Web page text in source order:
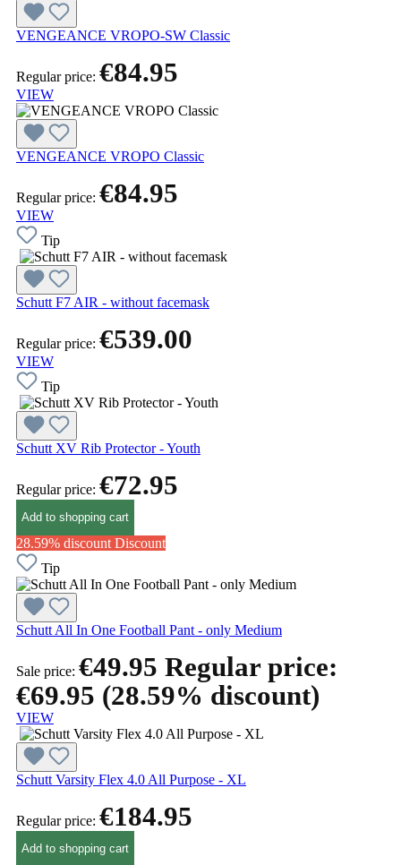
VENGEANCE VROPO-SW Classic
Regular price: €84.95
VIEW
VENGEANCE VROPO Classic
Regular price: €84.95
VIEW
Tip
Schutt F7 AIR - without facemask
Regular price: €539.00
VIEW
Tip
Schutt XV Rib Protector - Youth
Regular price: €72.95
Add to shopping cart
28.59% discount Discount
Tip
Schutt All In One Football Pant - only Medium
Sale price: €49.95 Regular price:
€69.95 (28.59% discount)
VIEW
Schutt Varsity Flex 4.0 All Purpose - XL
Regular price: €184.95
Add to shopping cart